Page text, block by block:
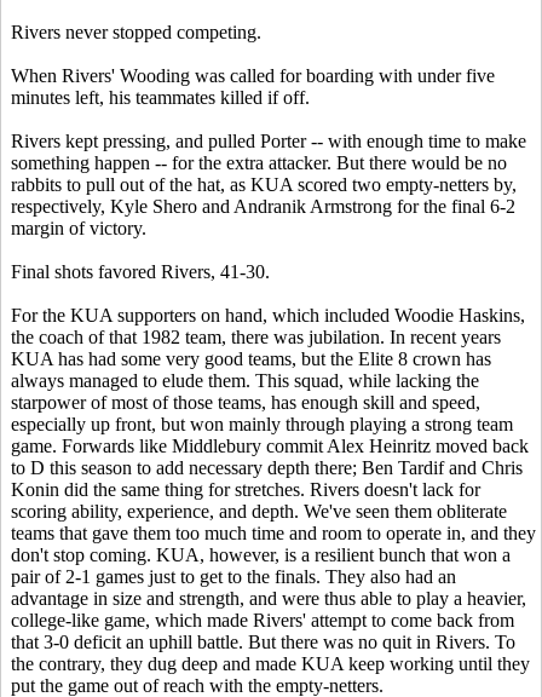
Rivers never stopped competing.
When Rivers' Wooding was called for boarding with under five
minutes left, his teammates killed if off.
Rivers kept pressing, and pulled Porter -- with enough time to make
something happen -- for the extra attacker. But there would be no
rabbits to pull out of the hat, as KUA scored two empty-netters by,
respectively, Kyle Shero and Andranik Armstrong for the final 6-2
margin of victory.
Final shots favored Rivers, 41-30.
For the KUA supporters on hand, which included Woodie Haskins,
the coach of that 1982 team, there was jubilation. In recent years
KUA has had some very good teams, but the Elite 8 crown has
always managed to elude them. This squad, while lacking the
starpower of most of those teams, has enough skill and speed,
especially up front, but won mainly through playing a strong team
game. Forwards like Middlebury commit Alex Heinritz moved back
to D this season to add necessary depth there; Ben Tardif and Chris
Konin did the same thing for stretches. Rivers doesn't lack for
scoring ability, experience, and depth. We've seen them obliterate
teams that gave them too much time and room to operate in, and they
don't stop coming. KUA, however, is a resilient bunch that won a
pair of 2-1 games just to get to the finals. They also had an
advantage in size and strength, and were thus able to play a heavier,
college-like game, which made Rivers' attempt to come back from
that 3-0 deficit an uphill battle. But there was no quit in Rivers. To
the contrary, they dug deep and made KUA keep working until they
put the game out of reach with the empty-netters.